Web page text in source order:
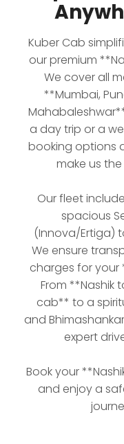
Kuber Cab
our premium
We cover all
**Mumbai,
a day trip or a
booking options
make us
Our fleet
spacious
(Innova/Ertiga)
We ensure
charges for your
From **Nashik
cab** to a
and
expert
Book your
and enjoy a